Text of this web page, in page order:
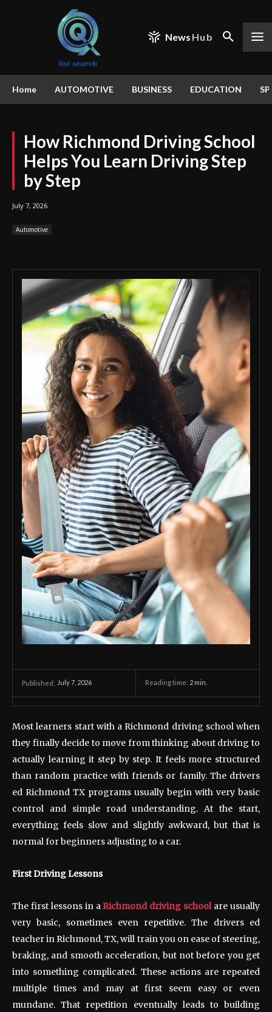
News Hub
Home AUTOMOTIVE BUSINESS EDUCATION
How Richmond Driving School
Helps You Learn Driving Step
by Step
July 7, 2026
Automotive
Published: July 7, 2026 Reading time: 2 min.
Most learners start with a Richmond driving school when
they finally decide to move from thinking about driving to
actually learning it step by step. It feels more structured
than random practice with friends or family. The drivers
ed Richmond TX programs usually begin with very basic
control and simple road understanding. At the start,
everything feels slow and slightly awkward, but that is
normal for beginners adjusting to a car.
First Driving Lessons
The first lessons in aRichmond driving schoolare usually
very basic, sometimes even repetitive. The drivers ed
teacher in Richmond, TX, will train you on ease of steering,
braking, and smooth acceleration, but not before you get
into something complicated. These actions are repeated
multiple times and may at first seem easy or even
mundane. That repetition eventually leads to building